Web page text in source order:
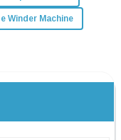
Winder Machine